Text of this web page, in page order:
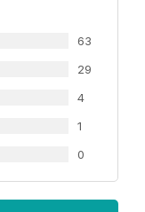
63
29
4
1
0